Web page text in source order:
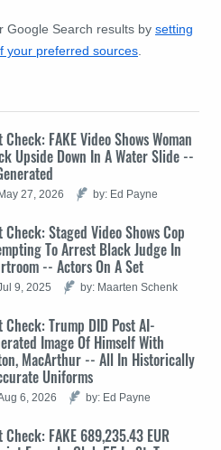
Google Search results by setting
your preferred sources
Check: FAKE Video Shows Woman
Upside Down In A Water Slide --
27, 2026 by: Ed Payne
Check: Staged Video Shows Cop
To Arrest Black Judge In
-- Actors On A Set
Jul 9, 2025 by: Maarten Schenk
Check: Trump DID Post AI-
Image Of Himself With
MacArthur -- All In Historically
Uniforms
6, 2026 by: Ed Payne
Check: FAKE 689,235.43 EUR